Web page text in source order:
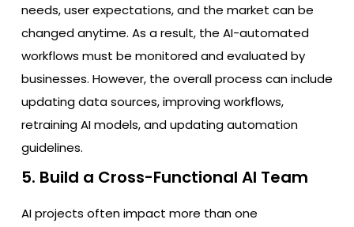
needs, user expectations, and the market can be
changed anytime. As a result, the AI-automated
workflows must be monitored and evaluated by
businesses. However, the overall process can include
updating data sources, improving workflows,
retraining AI models, and updating automation
guidelines.
5. Build a Cross-Functional AI Team
AI projects often impact more than one